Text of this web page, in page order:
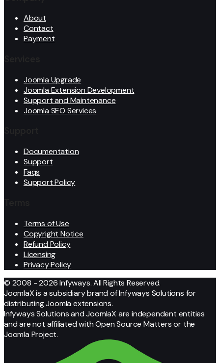
About
Contact
Payment
Joomla Upgrade
Joomla Extension Development
Support and Maintenance
Joomla SEO Services
Documentation
Support
Faqs
Support Policy
Terms of Use
Copyright Notice
Refund Policy
Licensing
Privacy Policy
© 2008 - 2026 Infyways. All Rights Reserved.
JoomlaX is a subsidiary brand of Infyways Solutions for
distributing Joomla extensions.
Infyways Solutions and JoomlaX are independent entities
and are not affiliated with Open Source Matters or the
Joomla Project.